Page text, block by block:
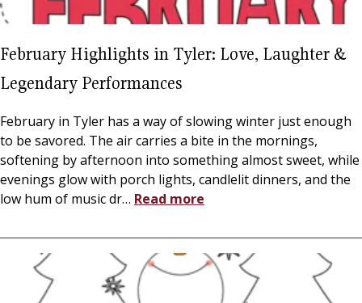
February Highlights in Tyler: Love, Laughter &
Legendary Performances
February in Tyler has a way of slowing winter just enough
to be savored. The air carries a bite in the mornings,
softening by afternoon into something almost sweet, while
evenings glow with porch lights, candlelit dinners, and the
low hum of music dr… Read more